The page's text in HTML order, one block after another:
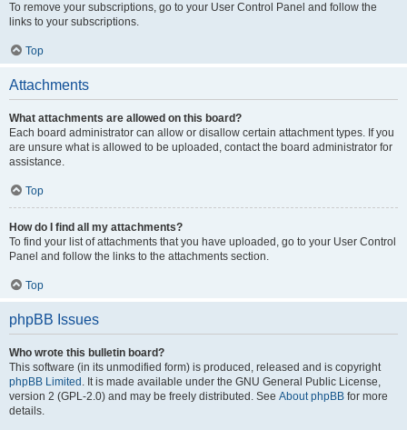
To remove your subscriptions, go to your User Control Panel and follow the
links to your subscriptions.
Top
Attachments
What attachments are allowed on this board?
Each board administrator can allow or disallow certain attachment types. If you
are unsure what is allowed to be uploaded, contact the board administrator for
assistance.
Top
How do I find all my attachments?
To find your list of attachments that you have uploaded, go to your User Control
Panel and follow the links to the attachments section.
Top
phpBB Issues
Who wrote this bulletin board?
This software (in its unmodified form) is produced, released and is copyright
phpBB Limited . It is made available under the GNU General Public License,
version 2 (GPL-2.0) and may be freely distributed. See About phpBB for more
details.